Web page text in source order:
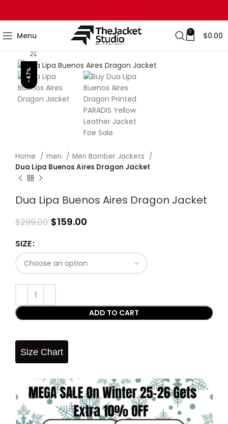
Menu 0 $0.00
-47%
Click to enlarge
Home men
Men Bomber Jackets
Dua Lipa Buenos Aires Dragon Jacket
Dua Lipa Buenos Aires Dragon Jacket
$299.00 $159.00
SIZE
ADD TO CART
Size Chart